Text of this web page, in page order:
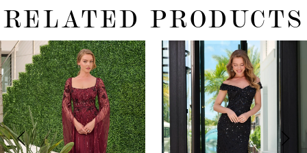
RELATED PRODUCTS
Related
Products
Carousel
Skip
to
end
0
1
2
3